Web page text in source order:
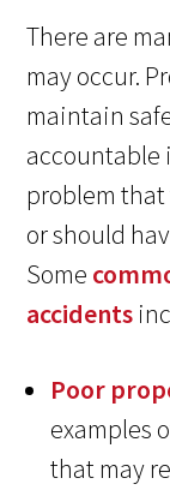
There are
may occur.
maintain
accountable
problem
or should
Some
accidents
Poor
examples
that may